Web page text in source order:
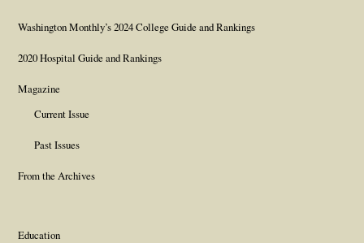
Washington Monthly’s 2024 College Guide and Rankings
2020 Hospital Guide and Rankings
Magazine
Current Issue
Past Issues
From the Archives
Education